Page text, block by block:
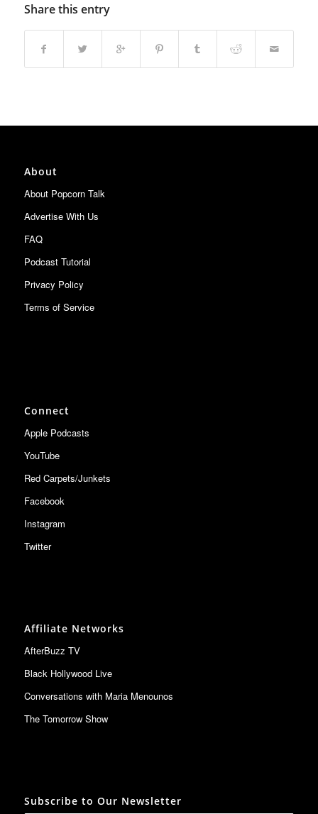
Share this entry
About
About Popcorn Talk
Advertise With Us
FAQ
Podcast Tutorial
Privacy Policy
Terms of Service
Connect
Apple Podcasts
YouTube
Red Carpets/Junkets
Facebook
Instagram
Twitter
Affiliate Networks
AfterBuzz TV
Black Hollywood Live
Conversations with Maria Menounos
The Tomorrow Show
Subscribe to Our Newsletter